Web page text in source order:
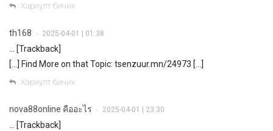
Хариулт бичих
th168 • 2025-04-01 | 01:38
… [Trackback]
[…] Find More on that Topic: tsenzuur.mn/24973 […]
Хариулт бичих
nova88online คืออะไร • 2025-04-01 | 23:30
… [Trackback]